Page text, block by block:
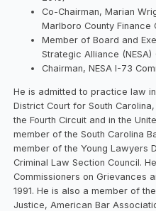
Co-Chairman, Marian
Marlboro County Finance
Member of Board and
Strategic Alliance (NESA)
Chairman, NESA I-73
He is admitted to practice law
District Court for South
the Fourth Circuit and in the
member of the South Carolina
member of the Young Lawyers
Criminal Law Section Council.
Commissioners on Grievances
1991. He is also a member of
Justice, American Bar